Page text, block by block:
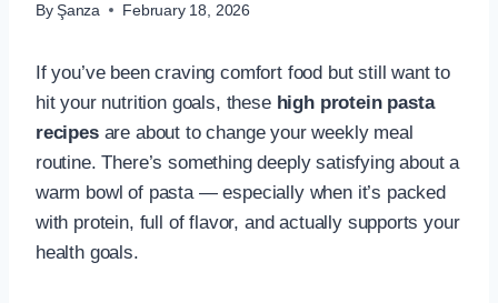
By Şanza February 18, 2026
If you’ve been craving comfort food but still want to
hit your nutrition goals, these high protein pasta
recipesare about to change your weekly meal
routine. There’s something deeply satisfying about a
warm bowl of pasta — especially when it’s packed
with protein, full of flavor, and actually supports your
health goals.